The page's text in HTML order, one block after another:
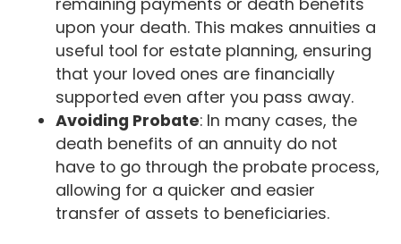
upon your death. This makes annuities a
useful tool for estate planning, ensuring
that your loved ones are financially
supported even after you pass away.
Avoiding Probate: In many cases, the
death benefits of an annuity do not
have to go through the probate process,
allowing for a quicker and easier
transfer of assets to beneficiaries.